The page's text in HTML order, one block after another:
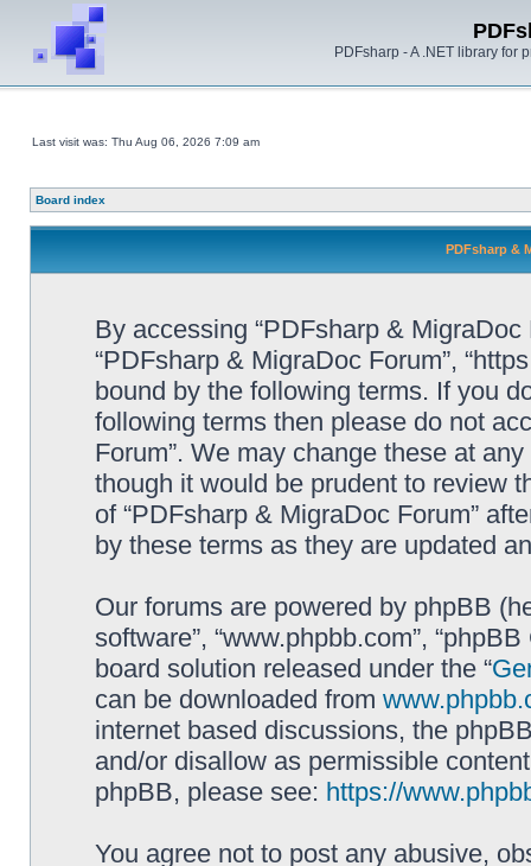
PDFsharp - A .NET library for
Last visit was: Thu Aug 06, 2026 7:09 am
Board index
PDFsharp &
By accessing “PDFsharp & MigraDoc
“PDFsharp & MigraDoc Forum”,
bound by the following terms. If you
following terms then please do not
Forum”. We may change these at
though it would be prudent to review
of “PDFsharp & MigraDoc Forum”
by these terms as they are updated
Our forums are powered by phpBB
software”, “www.phpbb.com”,
board solution released under the “
can be downloaded from
internet based discussions, the
and/or disallow as permissible
phpBB, please see: https://
You agree not to post any abusive,